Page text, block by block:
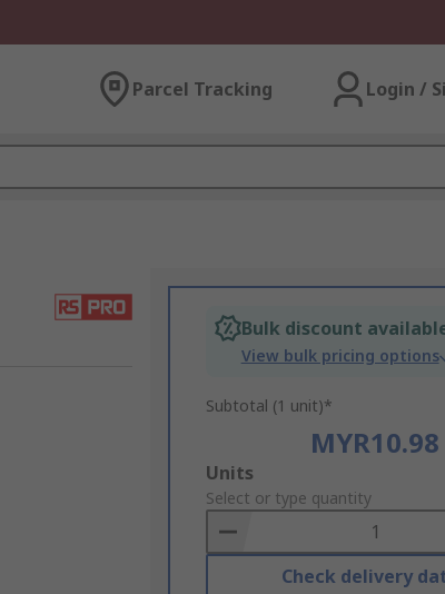
Parcel Tracking Login /
Bulk discount
View bulk pricing options
Subtotal (1 unit)*
MYR10.98
Add
to
Basket
Units
Select or type quantity
Check delivery